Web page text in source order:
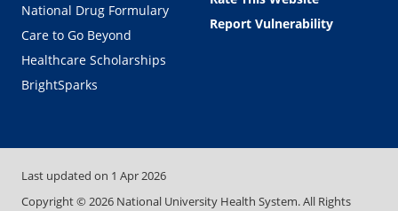
National Drug Formulary
Care to Go Beyond
Healthcare Scholarships
BrightSparks
Report Vulnerability
Last updated on 1 Apr 2026
Copyright ©2026 National University Health System. All Rights